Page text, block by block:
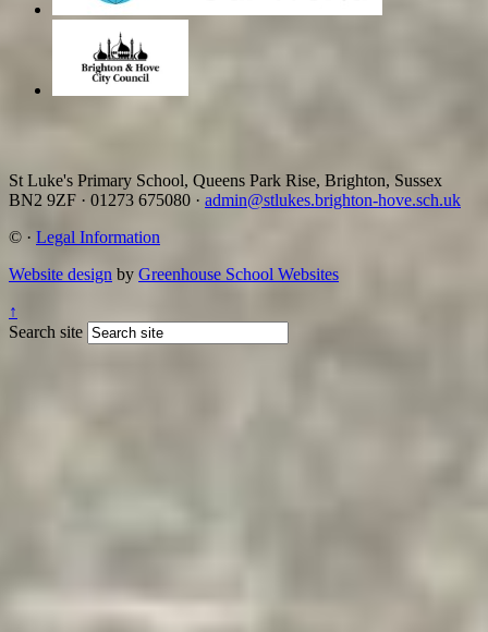
St Luke's Primary School, Queens Park Rise, Brighton, Sussex
BN2 9ZF · 01273 675080 · admin@stlukes.brighton-hove.sch.uk
© · Legal Information
Website design by Greenhouse School Websites
↑
Search site